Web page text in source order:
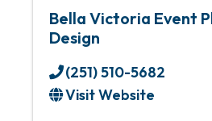
Bella Victoria Event
Design
(251) 510-5682
Visit Website